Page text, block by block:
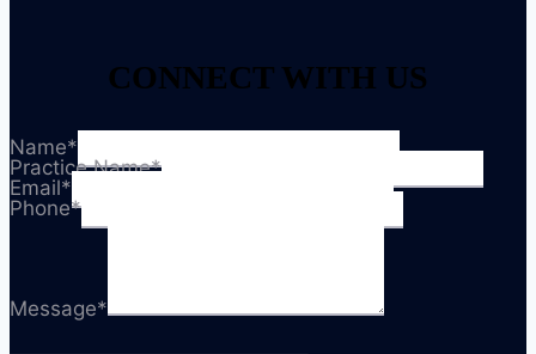
CONNECT WITH US
Name*
Practice Name*
Email*
Phone*
Message*